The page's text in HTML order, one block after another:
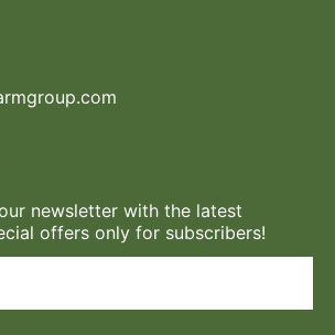
newsletter with the latest
offers only for subscribers!